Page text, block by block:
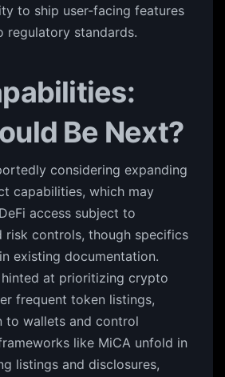
to ship user-facing features
regulatory standards.
Be Next?
considering expanding
capabilities, which may
access subject to
risk controls, though specifics
existing documentation.
hinted at prioritizing crypto
frequent token listings,
to wallets and control
like MiCA unfold in
listings and disclosures,